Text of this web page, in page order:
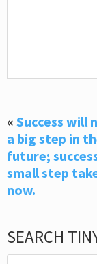
« Success will
a big step in
future;
small step
now.
SEARCH